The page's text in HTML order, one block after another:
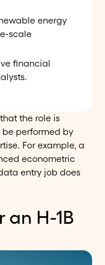
energy
scale
financial
the role is
performed by
For example, a
econometric
entry job does
an H-1B